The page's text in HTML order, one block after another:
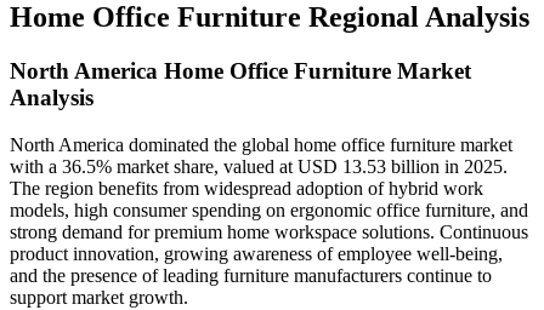
Home Office Furniture Regional Analysis
North America Home Office Furniture Market
Analysis
North America dominated the global home office furniture market
with a 36.5% market share, valued at USD 13.53 billion in 2025.
The region benefits from widespread adoption of hybrid work
models, high consumer spending on ergonomic office furniture, and
strong demand for premium home workspace solutions. Continuous
product innovation, growing awareness of employee well-being,
and the presence of leading furniture manufacturers continue to
support market growth.